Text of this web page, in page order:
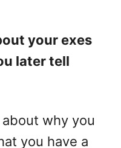
your exes
later tell
why you
you have a